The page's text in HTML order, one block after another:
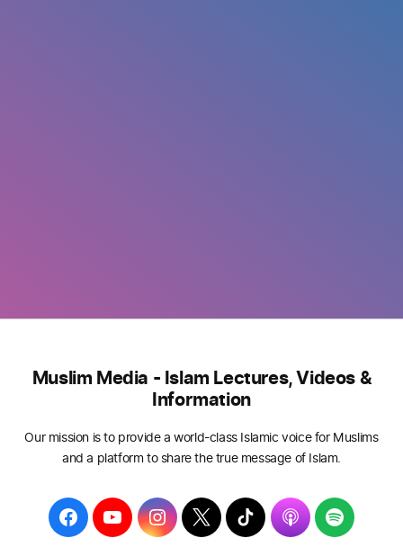
Muslim Media - Islam Lectures, Videos &
Information
Our mission is to provide a world-class Islamic voice for Muslims
and a platform to share the true message of Islam.
F
a
Y
o
I
n
T
w
T
i
A
p
S
p